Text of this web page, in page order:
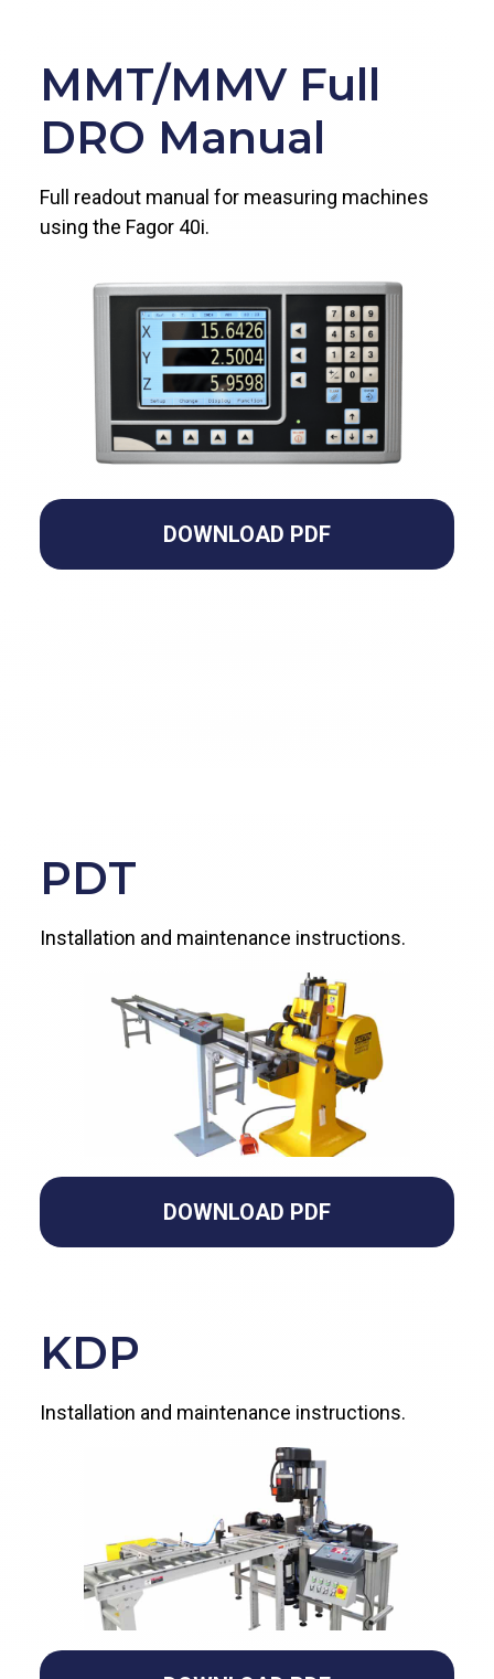
MMT/MMV Full
DRO Manual
Full readout manual for measuring machines
using the Fagor 40i.
DOWNLOAD PDF
PDT
Installation and maintenance instructions.
DOWNLOAD PDF
KDP
Installation and maintenance instructions.